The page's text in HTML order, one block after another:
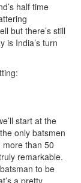
half time
but there’s still
is India’s turn
start at the
only batsmen
more than 50
remarkable.
to be